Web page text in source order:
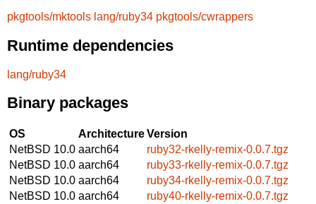
pkgtools/mktools lang/ruby34 pkgtools/cwrappers
Runtime dependencies
lang/ruby34
Binary packages
OS ArchitectureVersion
NetBSD 10.0 aarch64
ruby32-rkelly-remix-0.0.7.tgz
NetBSD 10.0 aarch64
ruby33-rkelly-remix-0.0.7.tgz
NetBSD 10.0 aarch64
ruby34-rkelly-remix-0.0.7.tgz
NetBSD 10.0 aarch64
ruby40-rkelly-remix-0.0.7.tgz